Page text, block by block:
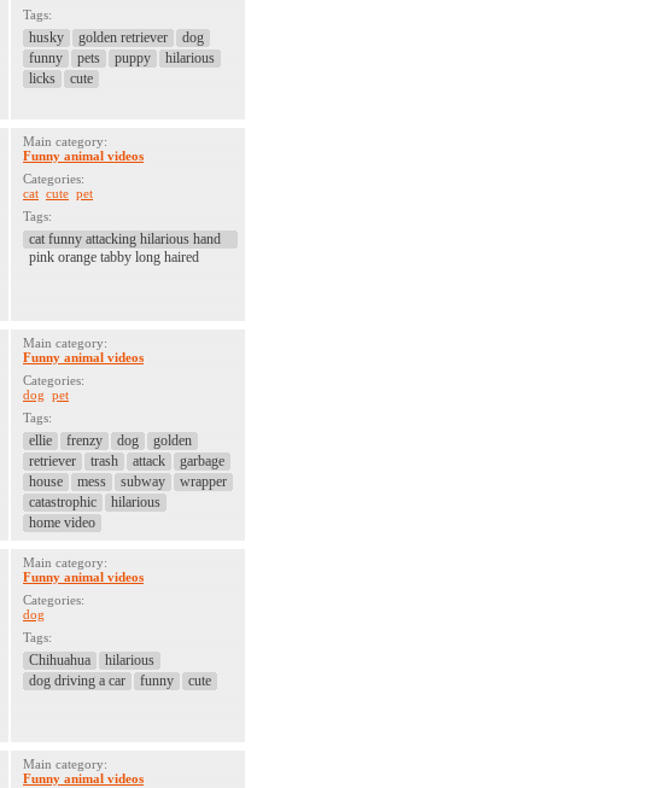
Tags:
husky golden retriever
dog
funny
pets puppy
hilarious
licks
cute
Main category:
Funny animal videos
Categories:
cat cute pet
Tags:
cat funny attacking hilarious hand
pink orange tabby long haired
Main category:
Funny animal videos
Categories:
dog pet
Tags:
ellie frenzy dog
golden
retriever
trash attack
garbage
house
mess subway
wrapper
catastrophic
hilarious
home video
Main category:
Funny animal videos
Categories:
dog
Tags:
Chihuahua
hilarious
dog driving a car
funny cute
Main category:
Funny animal videos